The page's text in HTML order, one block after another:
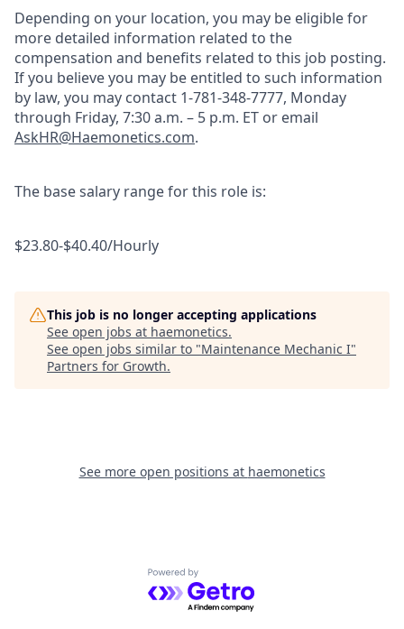
Depending on your location, you may be eligible for
more detailed information related to the
compensation and benefits related to this job posting.
If you believe you may be entitled to such information
by law, you may contact 1-781-348-7777, Monday
through Friday, 7:30 a.m. – 5 p.m. ET or email
AskHR@Haemonetics.com.
The base salary range for this role is:
$23.80-$40.40/Hourly
This job is no longer accepting applications
See open jobs at haemonetics.
See open jobs similar to "Maintenance Mechanic I"
Partners for Growth.
See more open positions at haemonetics
Powered by Getro.com